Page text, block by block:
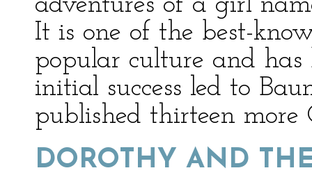
It is one of the best-
popular culture and
initial success led to
published thirteen more
DOROTHY AND